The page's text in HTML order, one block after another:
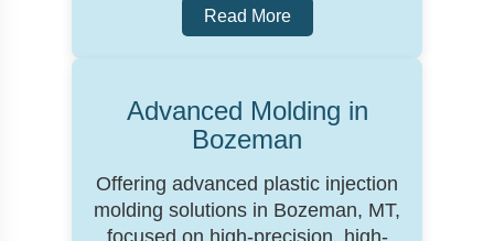
Read More
Advanced Molding in
Bozeman
Offering advanced plastic injection
molding solutions in Bozeman, MT,
focused on high-precision, high-